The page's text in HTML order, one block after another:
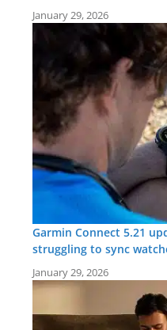
January 29, 2026
Garmin Connect 5.21
struggling to sync
January 29, 2026